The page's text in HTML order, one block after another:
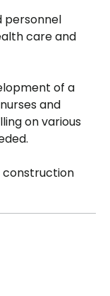
personnel
care and
of a
and
on various
construction